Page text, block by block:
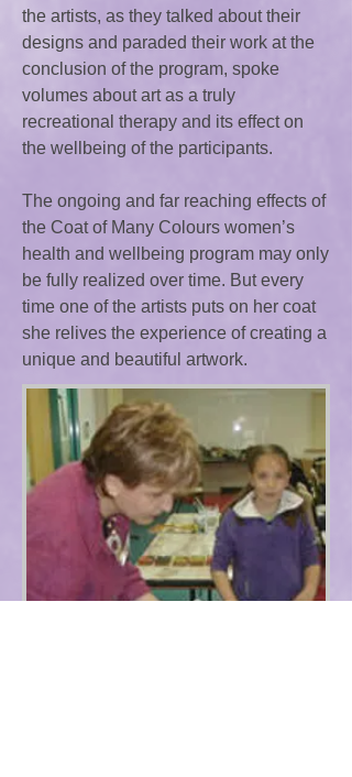
the artists, as they talked about their
designs and paraded their work at the
conclusion of the program, spoke
volumes about art as a truly
recreational therapy and its effect on
the wellbeing of the participants.
The ongoing and far reaching effects of
the Coat of Many Colours women’s
health and wellbeing program may only
be fully realized over time. But every
time one of the artists puts on her coat
she relives the experience of creating a
unique and beautiful artwork.